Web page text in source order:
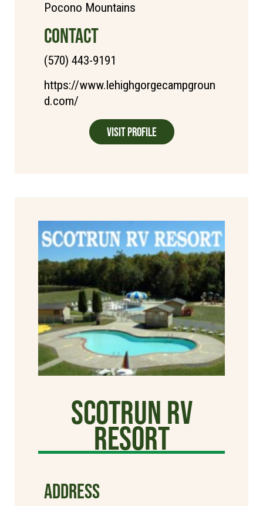
Pocono Mountains
CONTACT
(570) 443-9191
https://www.lehighgorgecampgroun
d.com/
Visit Profile
Scotrun RV
Resort
ADDRESS